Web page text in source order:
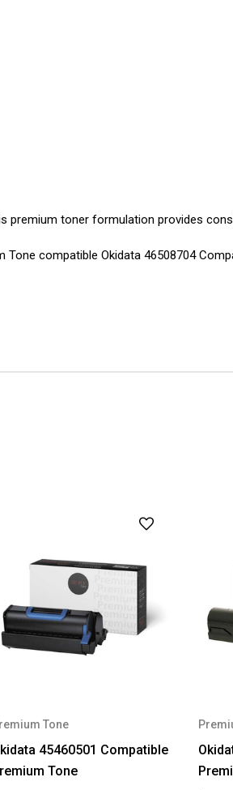
premium toner formulation provides
compatible Okidata 46508704
Tone
45460501 Compatible
Tone